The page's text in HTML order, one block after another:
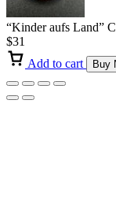
“Kinder aufs Land”
$31
Add to cart
Buy